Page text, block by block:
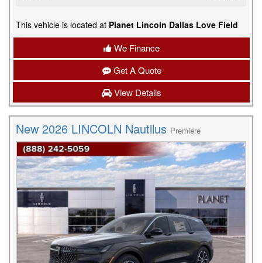
This vehicle is located at Planet Lincoln Dallas Love Field
We Finance
Get A Quote
View Details
New 2026 LINCOLN Nautilus Premiere